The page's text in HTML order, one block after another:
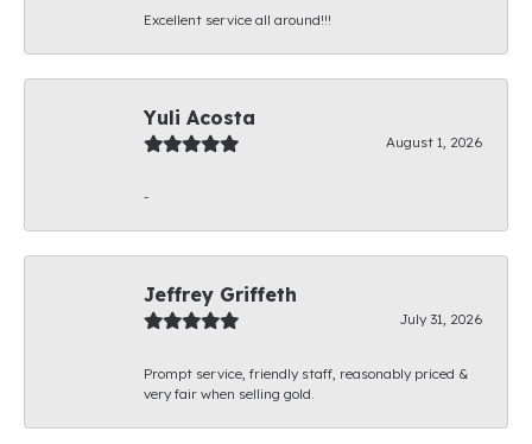
Excellent service all around!!!
Yuli Acosta
August 1, 2026
-
Jeffrey Griffeth
July 31, 2026
Prompt service, friendly staff, reasonably priced &
very fair when selling gold.